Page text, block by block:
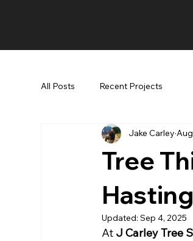
All Posts Recent Projects
Tree
Jake Carley
Updated:Sep 4, 2025
At J Carley Tree